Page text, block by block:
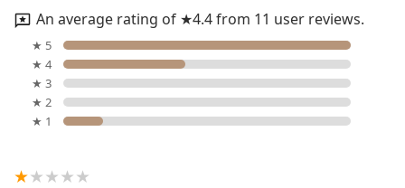
An average rating of ★4.4 from 11 user reviews.
★ 5
★ 4
★ 3
★ 2
★ 1